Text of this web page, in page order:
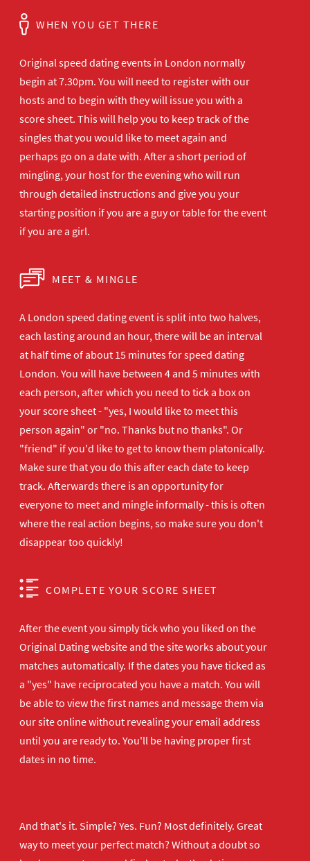
WHEN YOU GET THERE
Original speed dating events in London normally
begin at 7.30pm. You will need to register with our
hosts and to begin with they will issue you with a
score sheet. This will help you to keep track of the
singles that you would like to meet again and
perhaps go on a date with. After a short period of
mingling, your host for the evening who will run
through detailed instructions and give you your
starting position if you are a guy or table for the event
if you are a girl.
MEET & MINGLE
A London speed dating event is split into two halves,
each lasting around an hour, there will be an interval
at half time of about 15 minutes for speed dating
London. You will have between 4 and 5 minutes with
each person, after which you need to tick a box on
your score sheet - "yes, I would like to meet this
person again" or "no. Thanks but no thanks". Or
"friend" if you'd like to get to know them platonically.
Make sure that you do this after each date to keep
track. Afterwards there is an opportunity for
everyone to meet and mingle informally - this is often
where the real action begins, so make sure you don't
disappear too quickly!
COMPLETE YOUR SCORE SHEET
After the event you simply tick who you liked on the
Original Dating website and the site works about your
matches automatically. If the dates you have ticked as
a "yes" have reciprocated you have a match. You will
be able to view the first names and message them via
our site online without revealing your email address
until you are ready to. You'll be having proper first
dates in no time.
And that's it. Simple? Yes. Fun? Most definitely. Great
way to meet your perfect match? Without a doubt so